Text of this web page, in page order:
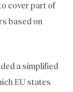
cover part of
based on
a simplified
EU states